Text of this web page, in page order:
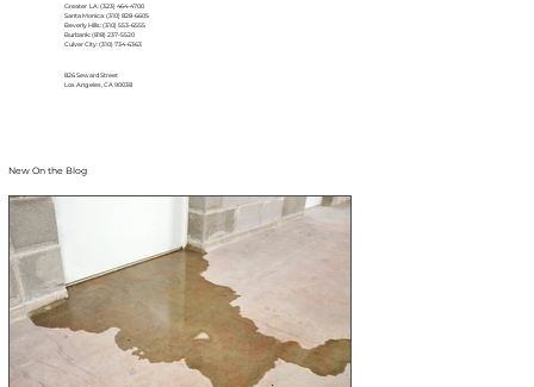
Greater LA: (323) 464-4700
Santa Monica: (310) 828-6605
Beverly Hills: (310) 553-6555
Burbank: (818) 237-5520
Culver City: (310) 734-6363
826 Seward Street
Los Angeles, CA 90038
New On the Blog